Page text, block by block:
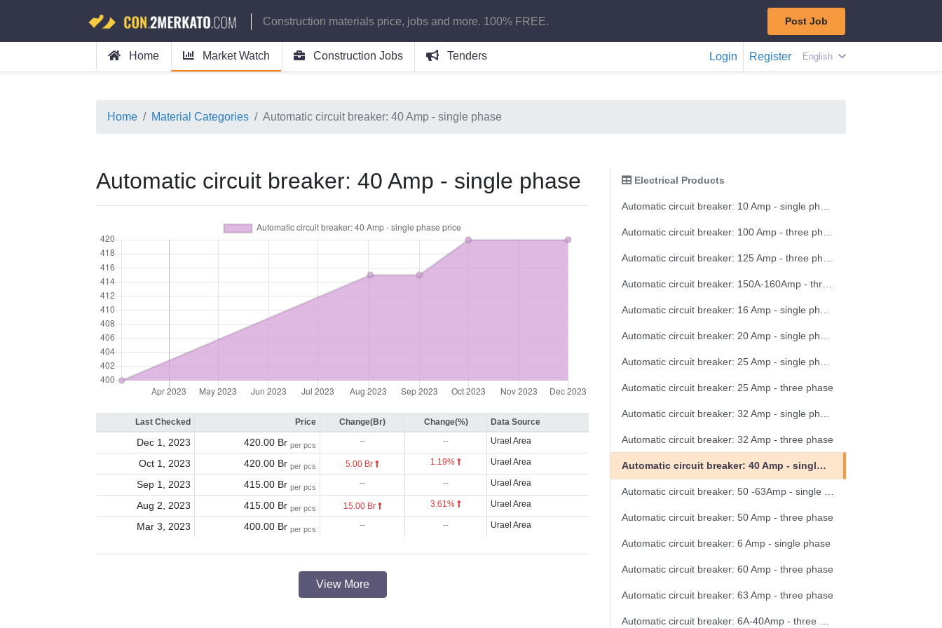
Construction materials price, jobs and more. 100% FREE. Post Job
Home Market Watch Construction Jobs Tenders Login Register English
Home Material Categories Automatic circuit breaker: 40 Amp - single phase
Automatic circuit breaker: 40 Amp - single phase
Last Checked Price Change(Br) Change(%) Data Source
Dec 1, 2023 420.00 Brper pcs -- -- Urael Area
Oct 1, 2023 420.00 Brper pcs 5.00 Br 1.19% Urael Area
Sep 1, 2023 415.00 Brper pcs -- -- Urael Area
Aug 2, 2023 415.00 Brper pcs 15.00 Br 3.61% Urael Area
Mar 3, 2023 400.00 Brper pcs -- -- Urael Area
View More
Electrical Products
Automatic circuit breaker: 25 Amp - three phase
Automatic circuit breaker: 32 Amp - three phase
Automatic circuit breaker: 40 Amp - single phase
Automatic circuit breaker: 50 Amp - three phase
Automatic circuit breaker: 6 Amp - single phase
Automatic circuit breaker: 60 Amp - three phase
Automatic circuit breaker: 63 Amp - three phase